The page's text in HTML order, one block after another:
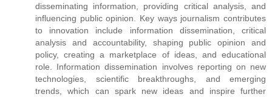
disseminating information, providing critical analysis, and
influencing public opinion. Key ways journalism contributes
to innovation include information dissemination, critical
analysis and accountability, shaping public opinion and
policy, creating a marketplace of ideas, and educational
role. Information dissemination involves reporting on new
technologies, scientific breakthroughs, and emerging
trends, which can spark new ideas and inspire further